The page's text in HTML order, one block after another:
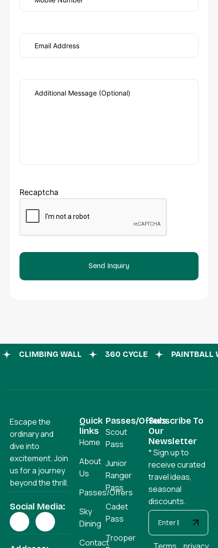
Recaptcha
CLIMBING WALL 360 CYCLE
Escape the
ordinary and
dive into
excitement. Join
us for a journey
beyond the thrill.
Social Media:
Quick
links
Home
About
Us
Passes/Offers
Sky
Dining
Contact
Passes/Offers
Scout
Pass
Junior
Ranger
Pass
Cadet
Pass
Trooper
Subscribe To
Our
Newsletter
* Sign up to
receive curated
travel ideas,
seasonal
discounts.